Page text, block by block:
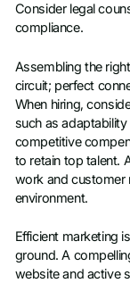
Consider legal
compliance.
Assembling the
circuit; perfect
When hiring,
such as
competitive
to retain top talent.
work and customer
environment.
Efficient marketing
ground. A
website and active